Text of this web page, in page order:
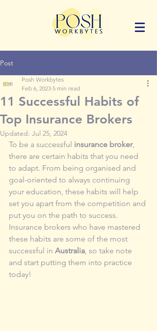
Post
11 Successful Habits of
Top Insurance Brokers
Posh Workbytes
Feb 6, 2023 5 min read
Updated: Jul 25, 2024
To be a successful insurance broker,
there are certain habits that you need
to adapt. From being organised and
goal-oriented to always continuing
your education, these habits will help
set you apart from the competition and
put you on the path to success.
Insurance brokers who have mastered
these habits are some of the most
successful in Australia, so take note
and start putting them into practice
today!